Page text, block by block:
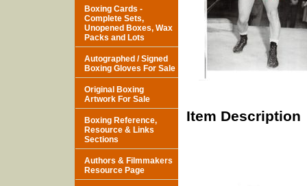
Item Description
Boxing Cards -
Complete Sets,
Unopened Boxes, Wax
Packs and Lots
Autographed / Signed
Boxing Gloves For Sale
Original Boxing
Artwork For Sale
Boxing Reference,
Resource & Links
Sections
Authors & Filmmakers
Resource Page